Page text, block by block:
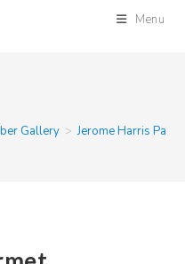
Menu
Gallery > Jerome Harris